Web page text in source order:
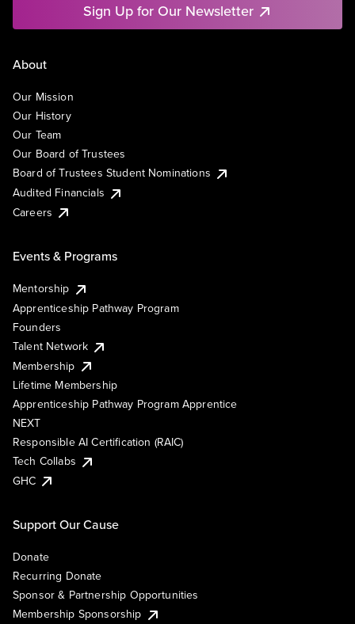
Sign Up for Our Newsletter
About
Our Mission
Our History
Our Team
Our Board of Trustees
Board of Trustees Student Nominations
Audited Financials
Careers
Events & Programs
Mentorship
Apprenticeship Pathway Program
Founders
Talent Network
Membership
Lifetime Membership
Apprenticeship Pathway Program Apprentice
NEXT
Responsible AI Certification (RAIC)
Tech Collabs
GHC
Support Our Cause
Donate
Recurring Donate
Sponsor & Partnership Opportunities
Membership Sponsorship